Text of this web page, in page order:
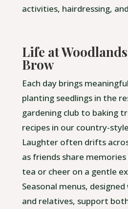
activities, hairdressing,
Life at
Brow
Each day brings
planting seedlings in the
gardening club to baking
recipes in our country-
Laughter often drifts
as friends share
tea or cheer on a gentle
Seasonal menus,
and relatives, support